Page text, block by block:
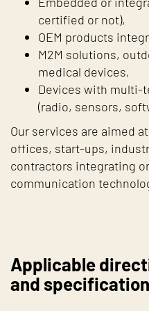
certified or not),
OEM products
M2M solutions,
medical devices,
Devices with multi-
(radio, sensors,
Our services are aimed
offices, start-ups,
contractors integrating
communication
Applicable
and